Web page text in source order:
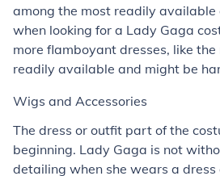
among the most readily available
when looking for a Lady Gaga
more flamboyant dresses, like
readily available and might be
Wigs and Accessories
The dress or outfit part of the
beginning. Lady Gaga is not
detailing when she wears a dress